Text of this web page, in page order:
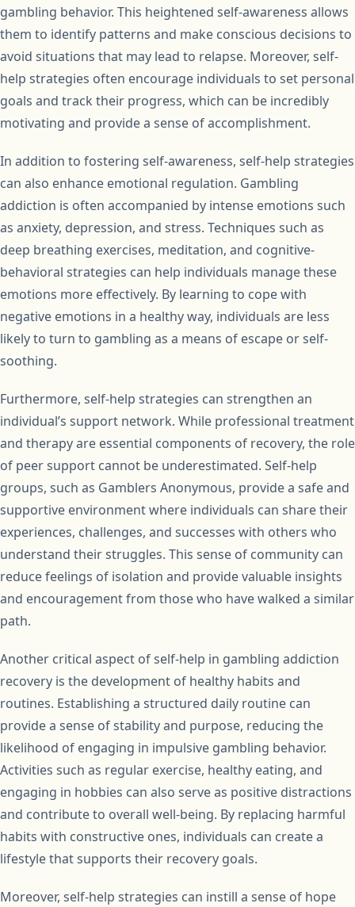
gambling behavior. This heightened self-awareness allows
them to identify patterns and make conscious decisions to
avoid situations that may lead to relapse. Moreover, self-
help strategies often encourage individuals to set personal
goals and track their progress, which can be incredibly
motivating and provide a sense of accomplishment.
In addition to fostering self-awareness, self-help strategies
can also enhance emotional regulation. Gambling
addiction is often accompanied by intense emotions such
as anxiety, depression, and stress. Techniques such as
deep breathing exercises, meditation, and cognitive-
behavioral strategies can help individuals manage these
emotions more effectively. By learning to cope with
negative emotions in a healthy way, individuals are less
likely to turn to gambling as a means of escape or self-
soothing.
Furthermore, self-help strategies can strengthen an
individual’s support network. While professional treatment
and therapy are essential components of recovery, the role
of peer support cannot be underestimated. Self-help
groups, such as Gamblers Anonymous, provide a safe and
supportive environment where individuals can share their
experiences, challenges, and successes with others who
understand their struggles. This sense of community can
reduce feelings of isolation and provide valuable insights
and encouragement from those who have walked a similar
path.
Another critical aspect of self-help in gambling addiction
recovery is the development of healthy habits and
routines. Establishing a structured daily routine can
provide a sense of stability and purpose, reducing the
likelihood of engaging in impulsive gambling behavior.
Activities such as regular exercise, healthy eating, and
engaging in hobbies can also serve as positive distractions
and contribute to overall well-being. By replacing harmful
habits with constructive ones, individuals can create a
lifestyle that supports their recovery goals.
Moreover, self-help strategies can instill a sense of hope